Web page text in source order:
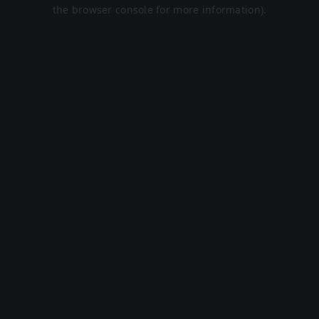
the browser console for more information).